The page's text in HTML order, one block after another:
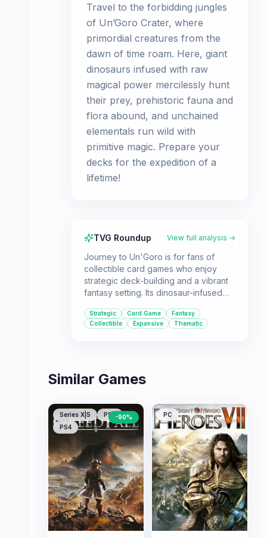
Travel to the forbidding jungles
of Un’Goro Crater, where
primordial creatures from the
dawn of time roam. Here, giant
dinosaurs infused with raw
magical power mercilessly hunt
their prey, prehistoric fauna and
flora abound, and unchained
elementals run wild with
primitive magic. Prepare your
decks for the expedition of a
lifetime!
TVG Roundup View full analysis →
Journey to Un'Goro is for fans of
collectible card games who enjoy
strategic deck-building and a vibrant
fantasy setting. Its dinosaur-infused
refreshing experience for both new
and veteran players of Hearthstone.
Strategic Card Game
Fantasy
Collectible
Expansive Thematic
Similar Games
Series X|S
PS5
PS4
-90% PC